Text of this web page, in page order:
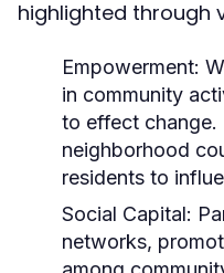
highlighted through
Empowerment:
in community
to effect change.
neighborhood
residents to
Social Capital:
networks,